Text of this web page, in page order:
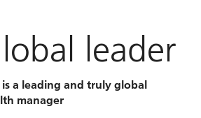
leader
is a leading and truly global
manager